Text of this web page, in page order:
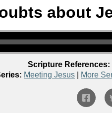
about
Scripture References:
Meeting Jesus More